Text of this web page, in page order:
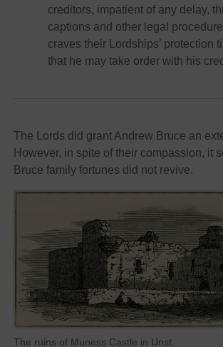
creditors, impatient of any delay,
captions and other legal
craves their Lordships’ protection
that he may take order with his
The Lords did grant Andrew Bruce an
However, in spite of their compassion, it
Bruce family fortunes did not revive.
The ruins of Muness Castle in Unst.